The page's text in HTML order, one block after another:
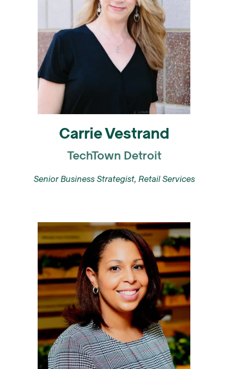
Carrie Vestrand
TechTown Detroit
Senior Business Strategist, Retail Services